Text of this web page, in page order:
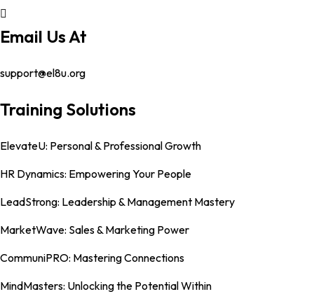
Email Us At
support@el8u.org
Training Solutions
ElevateU: Personal & Professional Growth
HR Dynamics: Empowering Your People
LeadStrong: Leadership & Management Mastery
MarketWave: Sales & Marketing Power
CommuniPRO: Mastering Connections
MindMasters: Unlocking the Potential Within